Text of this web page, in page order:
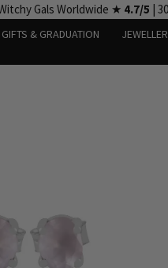
Gals Worldwide ★ 4.7/5 |
GIFTS & GRADUATION